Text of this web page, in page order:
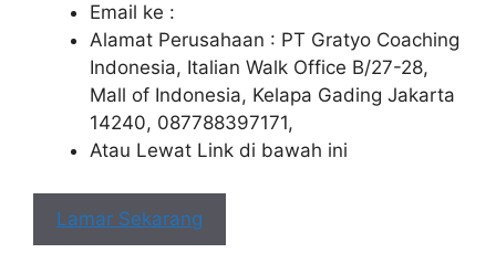
Email ke :
Alamat Perusahaan : PT Gratyo Coaching
Indonesia, Italian Walk Office B/27-28,
Mall of Indonesia, Kelapa Gading Jakarta
14240, 087788397171,
Atau Lewat Link di bawah ini
Lamar Sekarang